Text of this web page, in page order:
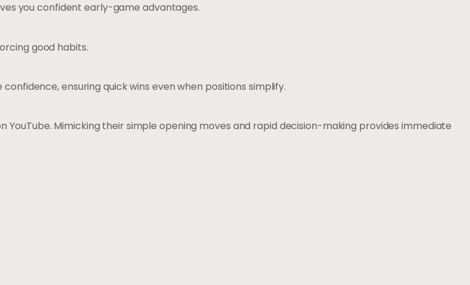
you confident early-game advantages.
good habits.
ensuring quick wins even when positions simplify.
Mimicking their simple opening moves and rapid decision-making provides immediate